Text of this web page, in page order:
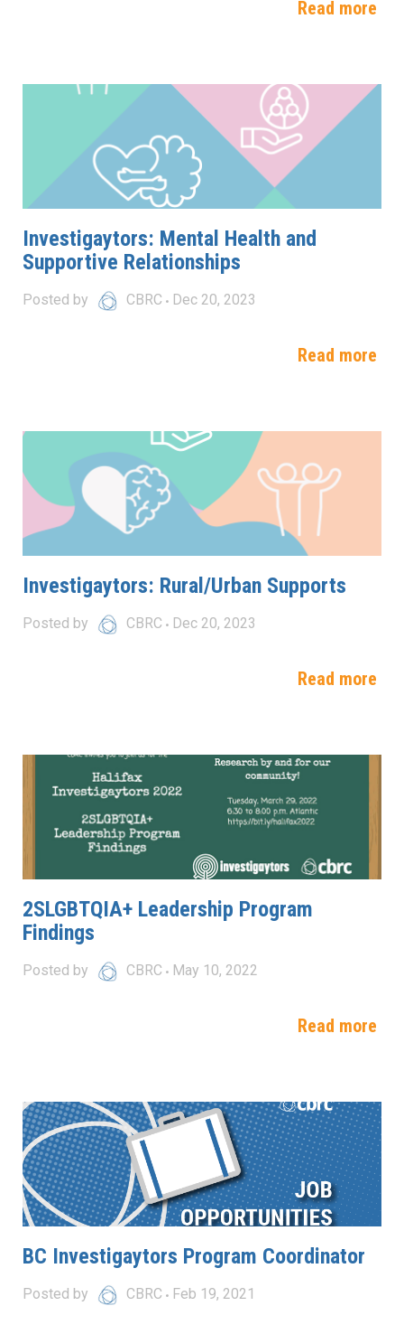
Read more
Investigaytors: Mental Health and
Supportive Relationships
Posted by CBRC Dec 20, 2023
Read more
Investigaytors: Rural/Urban Supports
Posted by CBRC Dec 20, 2023
Read more
2SLGBTQIA+ Leadership Program
Findings
Posted by CBRC May 10, 2022
Read more
BC Investigaytors Program Coordinator
Posted by CBRC Feb 19, 2021